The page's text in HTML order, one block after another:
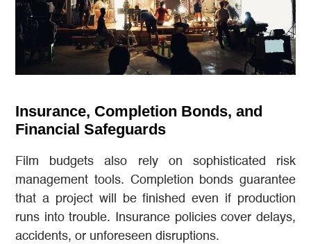
Insurance, Completion Bonds, and
Financial Safeguards
Film budgets also rely on sophisticated risk
management tools. Completion bonds guarantee
that a project will be finished even if production
runs into trouble. Insurance policies cover delays,
accidents, or unforeseen disruptions.